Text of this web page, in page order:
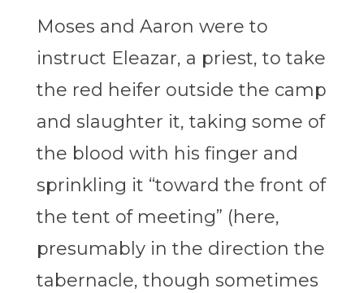
Moses and Aaron were to
instruct Eleazar, a priest, to take
the red heifer outside the camp
and slaughter it, taking some of
the blood with his finger and
sprinkling it “toward the front of
the tent of meeting” (here,
presumably in the direction the
tabernacle, though sometimes